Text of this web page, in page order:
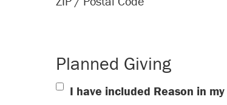
Planned Giving
I have included Reason in